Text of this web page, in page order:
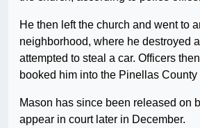
He then left the church and went to
neighborhood, where he destroyed
attempted to steal a car. Officers
booked him into the Pinellas County
Mason has since been released on
appear in court later in December.